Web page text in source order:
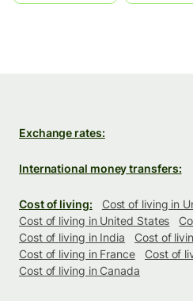
Exchange rates:
International money transfers:
Cost of living:
Cost of living in
Cost of living in United States
Cost of living in India
Cost of
Cost of living in France
Cost of
Cost of living in Canada